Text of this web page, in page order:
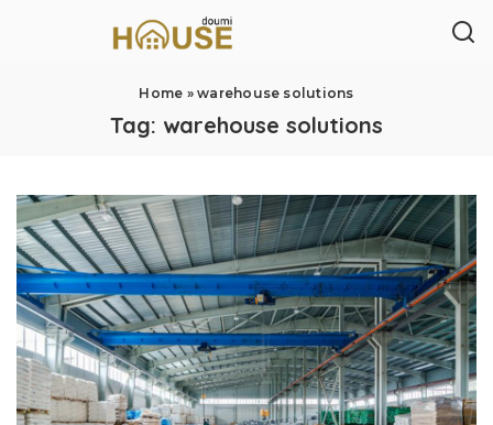
Home »warehouse solutions
Tag: warehouse solutions